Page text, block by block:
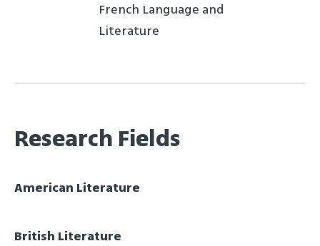
French Language and
Literature
Research Fields
American Literature
British Literature